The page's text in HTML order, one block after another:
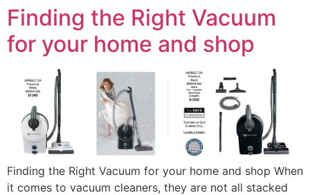
Finding the Right Vacuum
for your home and shop
Finding the Right Vacuum for your home and shop When
it comes to vacuum cleaners, they are not all stacked